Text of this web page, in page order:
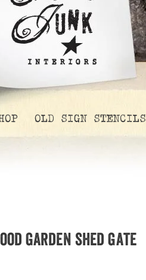
OLD SIGN STENCILS
garden shed gate